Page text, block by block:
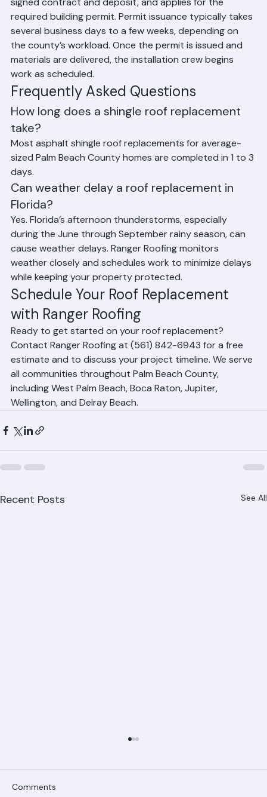
signed contract and deposit, and applies for the
required building permit. Permit issuance typically takes
several business days to a few weeks, depending on
the county’s workload. Once the permit is issued and
materials are delivered, the installation crew begins
work as scheduled.
Frequently Asked Questions
How long does a shingle roof replacement
take?
Most asphalt shingle roof replacements for average-
sized Palm Beach County homes are completed in 1 to 3
days.
Can weather delay a roof replacement in
Florida?
Yes. Florida’s afternoon thunderstorms, especially
during the June through September rainy season, can
cause weather delays. Ranger Roofing monitors
weather closely and schedules work to minimize delays
while keeping your property protected.
Schedule Your Roof Replacement
with Ranger Roofing
Ready to get started on your roof replacement?
Contact Ranger Roofing at (561) 842-6943 for a free
estimate and to discuss your project timeline. We serve
all communities throughout Palm Beach County,
including West Palm Beach, Boca Raton, Jupiter,